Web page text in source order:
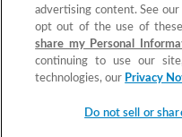
©2026
All claims
advertising content. See our
opt out of the use of
share my Personal
continuing to use our
technologies, our Privacy
Do not sell or